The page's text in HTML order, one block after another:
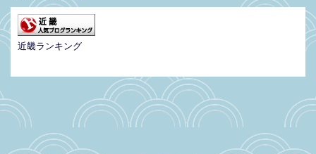
近畿ランキング